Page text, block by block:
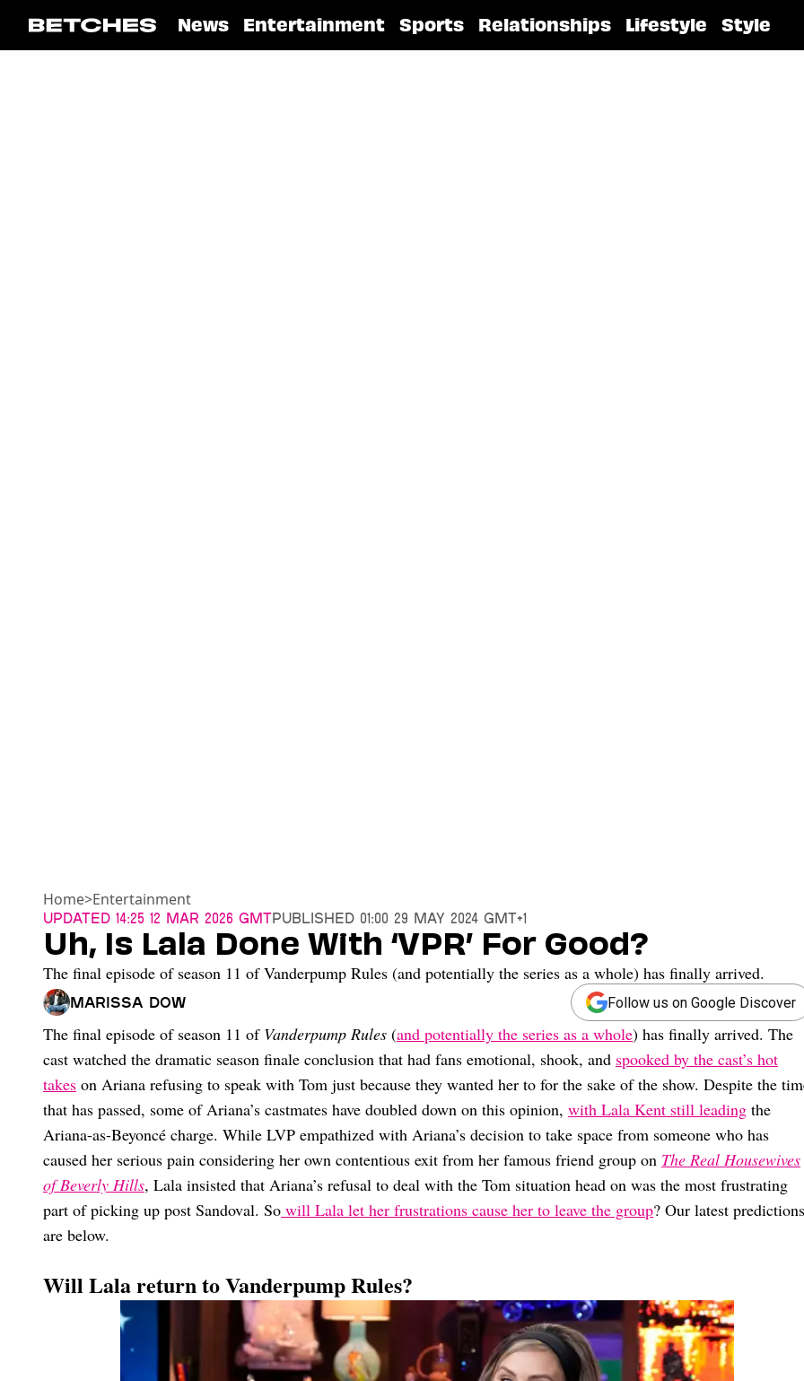
News Entertainment Sports Relationships Lifestyle Style
Home>Entertainment
Updated 14:25 12 Mar 2026 GMTPublished 01:00 29 May 2024 GMT+1
Uh, Is Lala Done With ‘VPR’ For Good?
The final episode of season 11 of Vanderpump Rules (and potentially the series as a whole) has finally arrived.
Marissa Dow Follow us on Google Discover
The final episode of season 11 of Vanderpump Rules (and potentially the series as a whole) has finally arrived. The
cast watched the dramatic season finale conclusion that had fans emotional, shook, and spooked by the cast’s hot
takes on Ariana refusing to speak with Tom just because they wanted her to for the sake of the show. Despite the
that has passed, some of Ariana’s castmates have doubled down on this opinion, with Lala Kent still leading the
Ariana-as-Beyoncé charge. While LVP empathized with Ariana’s decision to take space from someone who has
caused her serious pain considering her own contentious exit from her famous friend group on The Real Housewives
of Beverly Hills, Lala insisted that Ariana’s refusal to deal with the Tom situation head on was the most frustrating
part of picking up post Sandoval. So will Lala let her frustrations cause her to leave the group? Our latest predictions
are below.
Will Lala return to Vanderpump Rules?